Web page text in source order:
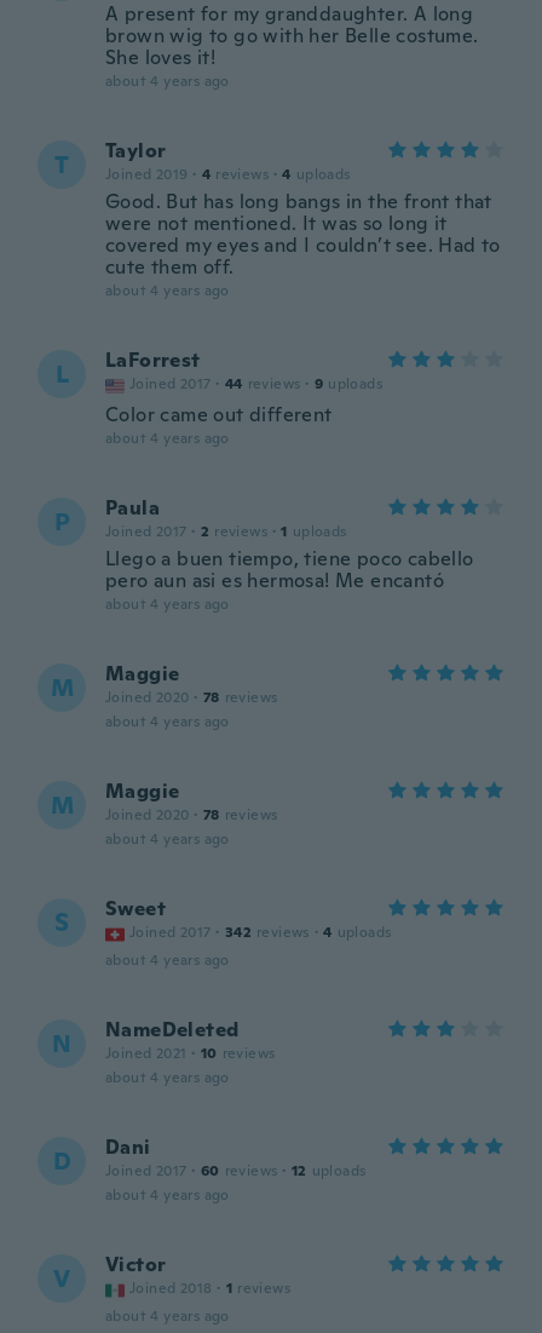
A present for my granddaughter. A long
brown wig to go with her Belle costume.
She loves it!
about 4 years ago
T Taylor
Joined 2019 · 4 reviews · 4 uploads
Good. But has long bangs in the front that
were not mentioned. It was so long it
covered my eyes and I couldn’t see. Had to
cute them off.
about 4 years ago
L LaForrest
Joined 2017 · 44 reviews · 9 uploads
Color came out different
about 4 years ago
P Paula
Joined 2017 · 2 reviews · 1 uploads
Llego a buen tiempo, tiene poco cabello
pero aun asi es hermosa! Me encantó
about 4 years ago
M Maggie
Joined 2020 · 78 reviews
about 4 years ago
M Maggie
Joined 2020 · 78 reviews
about 4 years ago
S Sweet
Joined 2017 · 342 reviews · 4 uploads
about 4 years ago
N NameDeleted
Joined 2021 · 10 reviews
about 4 years ago
D Dani
Joined 2017 · 60 reviews · 12 uploads
about 4 years ago
V Victor
Joined 2018 · 1 reviews
about 4 years ago